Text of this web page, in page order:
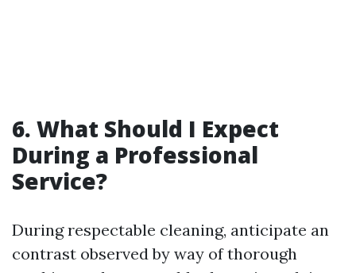
6. What Should I Expect
During a Professional
Service?
During respectable cleaning, anticipate an
contrast observed by way of thorough